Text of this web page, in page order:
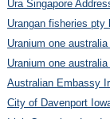
Ura Singapore
Urangan fisheries pty
Uranium one
Uranium one
Australian Embassy
City of Davenport